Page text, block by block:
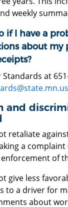
weekly
if I have a
about my
at
and
retaliate
a
of
give less
to a driver for
about